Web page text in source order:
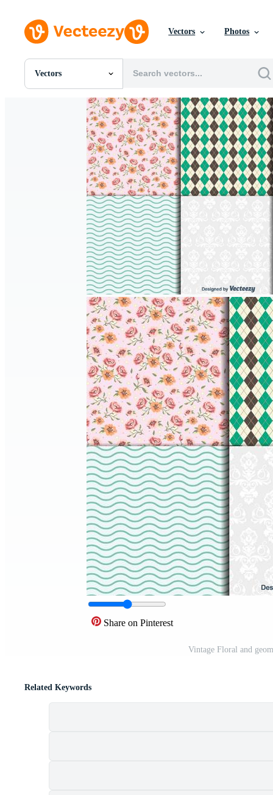
Vectors Photos
Vectors
All Images
Templates
Motion Graphics
Editorial Images
Editorial Events
Share on Pinterest
Vintage Floral and
Related Keywords